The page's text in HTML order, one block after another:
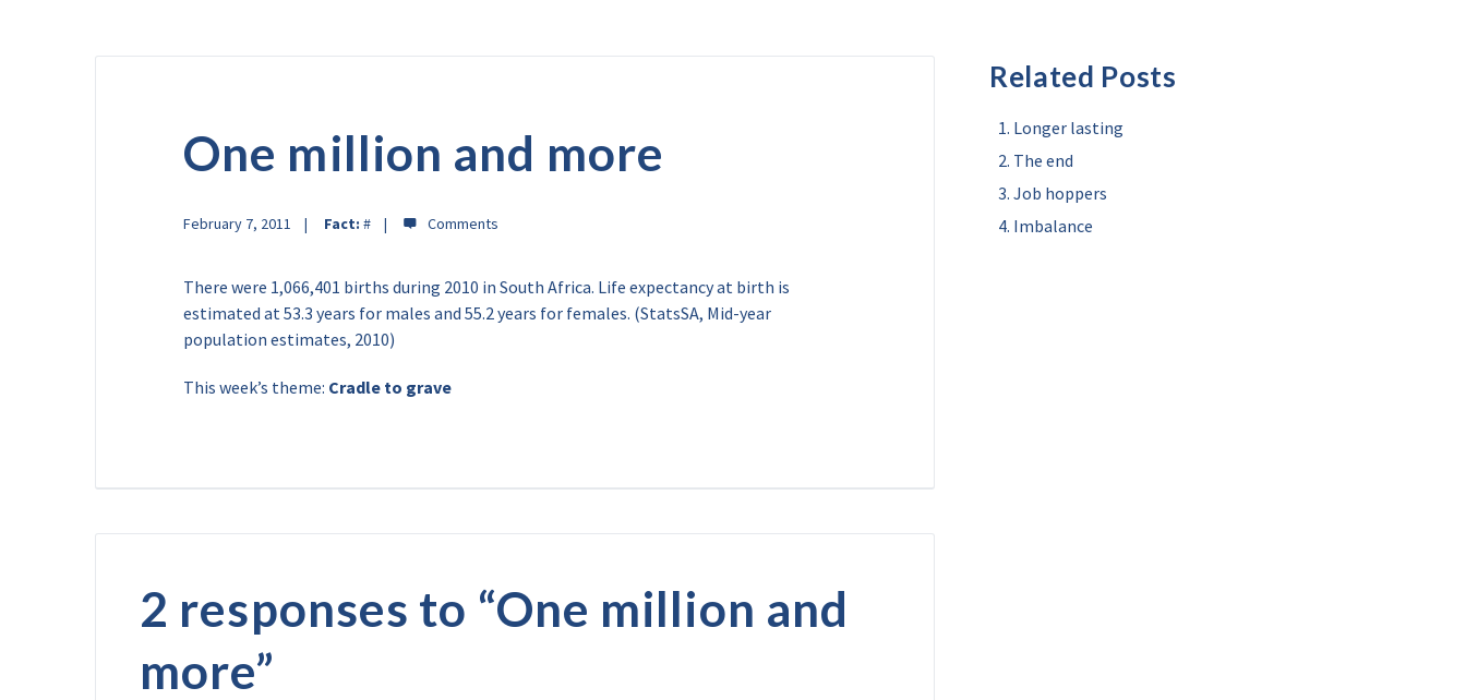
One million and more
February 7, 2011 Fact: #
There were 1,066,401 births during 2010 in South Africa. Life expectancy at birth is
estimated at 53.3 years for males and 55.2 years for females. (StatsSA, Mid-year
population estimates, 2010)
This week’s theme: Cradle to grave
2 responses to “One million and
more”
Related Posts
Longer lasting
The end
Job hoppers
Imbalance